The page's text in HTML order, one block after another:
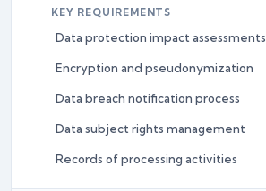
KEY REQUIREMENTS
Data protection impact assessments
Encryption and pseudonymization
Data breach notification process
Data subject rights management
Records of processing activities